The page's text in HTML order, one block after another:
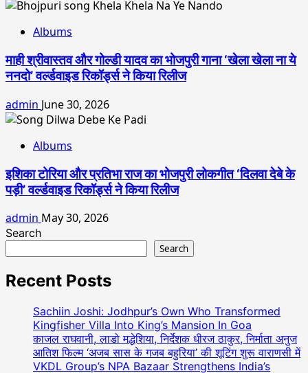
Albums
माही श्रीवास्तव और गोल्डी यादव का भोजपुरी गाना ‘खेला खेला ना ये
ननदो’ वर्ल्डवाइड रिकॉर्ड्स ने किया रिलीज
admin June 30, 2026
Albums
इशिका टोरिया और प्रतिभा राज का भोजपुरी लोकगीत ‘दिलवा देबे के
पड़ी’ वर्ल्डवाइड रिकॉर्ड्स ने किया रिलीज
admin May 30, 2026
Search
Search
Recent Posts
Sachiin Joshi: Jodhpur’s Own Who Transformed
Kingfisher Villa Into King’s Mansion In Goa
काजल राघवानी, लाडो मद्धेशिया, निर्देशक धीरज ठाकुर, निर्माता अनुज
आतिश फिल्म ‘अजब सास के गजब बहुरिया’ की शूटिंग शुरू वाराणसी में
VKDL Group’s NPA Bazaar Strengthens India’s